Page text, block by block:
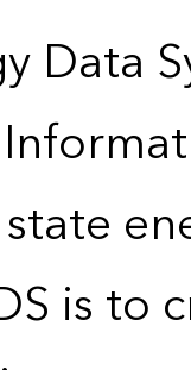
Data
is to